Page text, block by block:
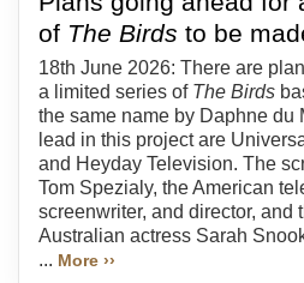
of The Birds to be
18th June 2026: There are
a limited series of The Birds
the same name by Daphne du
lead in this project are
and Heyday Television. The
Tom Spezialy, the American
screenwriter, and director, and
Australian actress Sarah
... More ››